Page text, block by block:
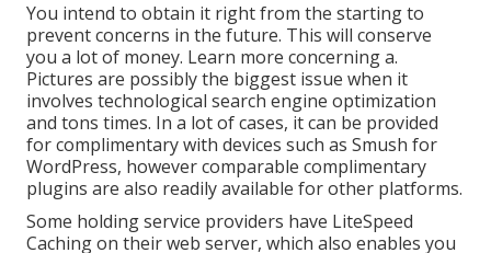
You intend to obtain it right from the starting to
prevent concerns in the future. This will conserve
you a lot of money. Learn more concerning a.
Pictures are possibly the biggest issue when it
involves technological search engine optimization
and tons times. In a lot of cases, it can be provided
for complimentary with devices such as Smush for
WordPress, however comparable complimentary
plugins are also readily available for other platforms.
Some holding service providers have LiteSpeed
Caching on their web server, which also enables you